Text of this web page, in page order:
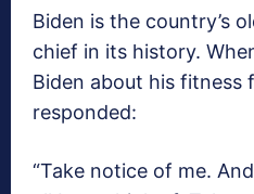
Biden is the country’s
chief in its history.
Biden about his fitness
responded:
“Take notice of me.